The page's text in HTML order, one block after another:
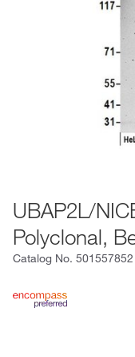
UBAP2L/
Polyclonal,
Catalog No. 501557852